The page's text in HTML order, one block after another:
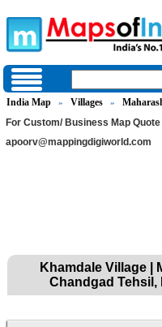
India Map » Villages »
For Custom/ Business Map Quote
apoorv@mappingdigiworld.com
Khamdale Village |
Chandgad